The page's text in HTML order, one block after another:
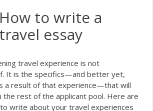
How to write a
travel essay
travel experience is not
It is the specifics—and better yet,
a result of that experience—that will
rest of the applicant pool. Here are
write about your travel experiences